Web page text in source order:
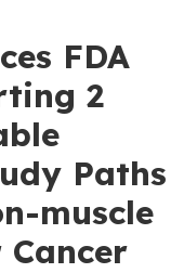
FDA
2
Paths
muscle